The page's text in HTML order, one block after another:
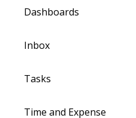
Dashboards
Inbox
Tasks
Time and Expense